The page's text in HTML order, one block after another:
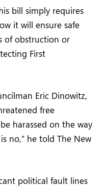
bill simply requires
it will ensure safe
of obstruction or
First
Eric Dinowitz,
free
harassed on the way
no,” he told The New
political fault lines